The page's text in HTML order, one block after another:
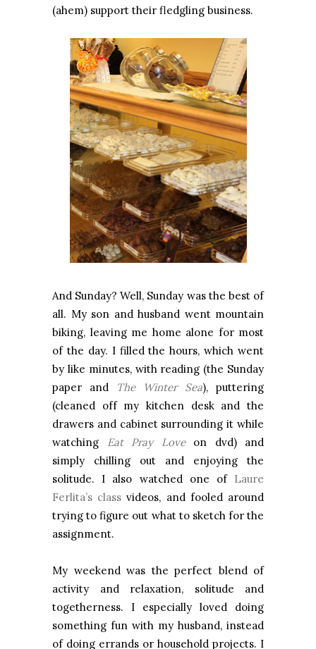
(ahem) support their fledgling business.
And Sunday? Well, Sunday was the best of
all. My son and husband went mountain
biking, leaving me home alone for most
of the day. I filled the hours, which went
by like minutes, with reading (the Sunday
paper and
The Winter Sea), puttering
(cleaned off my kitchen desk and the
drawers and cabinet surrounding it while
watching Eat Pray Love on dvd) and
simply chilling out and enjoying the
solitude. I also watched one of Laure
Ferlita’s class videos, and fooled around
trying to figure out what to sketch for the
assignment.
My weekend was the perfect blend of
activity and relaxation, solitude and
togetherness. I especially loved doing
something fun with my husband, instead
of doing errands or household projects. I